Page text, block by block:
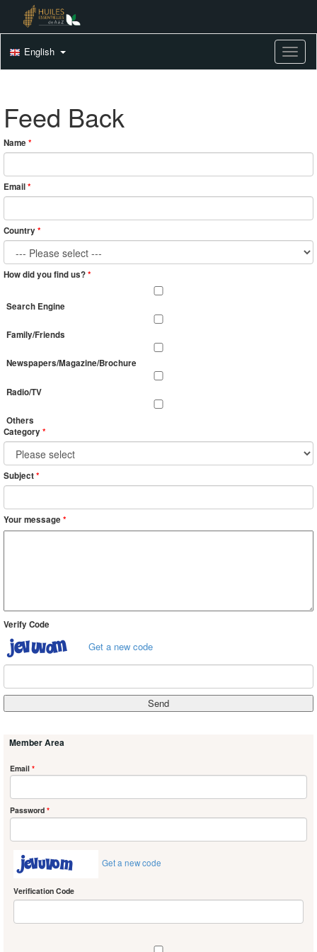
English
Feed Back
Name *
Email*
Country*
How did you find us?*
Search Engine
Family/Friends
Newspapers/Magazine/Brochure
Radio/TV
Others
Category*
Subject*
Your message *
Verify Code
Get a new code
Member Area
Email *
Password *
Get a new code
Verification Code